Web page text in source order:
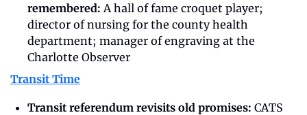
remembered: A hall of fame croquet player;
director of nursing for the county health
department; manager of engraving at the
Charlotte Observer
Transit Time
Transit referendum revisits old promises: CATS